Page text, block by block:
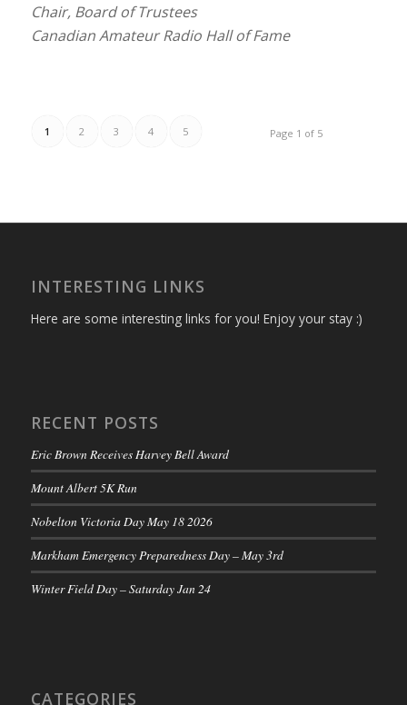
Chair, Board of Trustees
Canadian Amateur Radio Hall of Fame
Page 1 of 5
1 2 3 4 5
INTERESTING LINKS
Here are some interesting links for you! Enjoy your stay :)
RECENT POSTS
Eric Brown Receives Harvey Bell Award
Mount Albert 5K Run
Nobelton Victoria Day May 18 2026
Markham Emergency Preparedness Day – May 3rd
Winter Field Day – Saturday Jan 24
CATEGORIES